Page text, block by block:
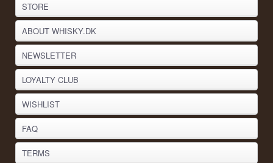
STORE
ABOUT WHISKY.DK
NEWSLETTER
LOYALTY CLUB
WISHLIST
FAQ
TERMS